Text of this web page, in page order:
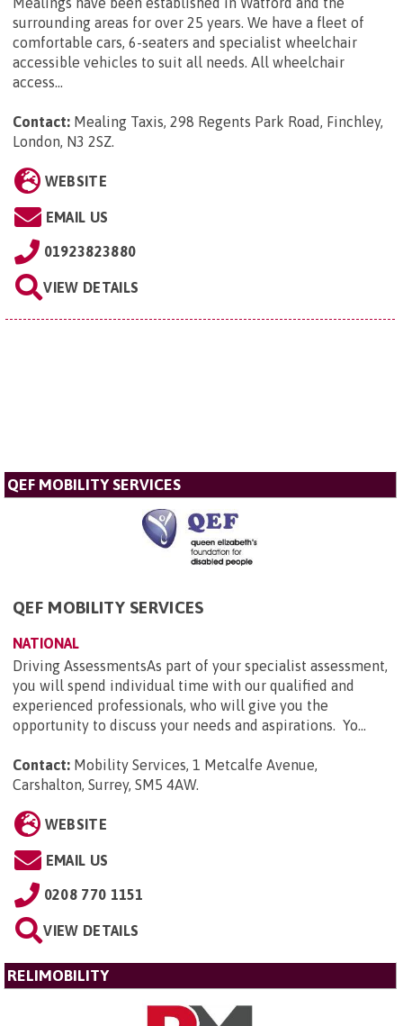
surrounding areas for over 25 years. We have a fleet of
comfortable cars, 6-seaters and specialist wheelchair
accessible vehicles to suit all needs. All wheelchair
access...
Contact: Mealing Taxis, 298 Regents Park Road, Finchley,
London, N3 2SZ.
WEBSITE
EMAIL US
01923823880
VIEW DETAILS
QEF MOBILITY SERVICES
QEF MOBILITY SERVICES
NATIONAL
Driving AssessmentsAs part of your specialist assessment,
you will spend individual time with our qualified and
experienced professionals, who will give you the
opportunity to discuss your needs and aspirations. Yo...
Contact: Mobility Services, 1 Metcalfe Avenue,
Carshalton, Surrey, SM5 4AW.
WEBSITE
EMAIL US
0208 770 1151
VIEW DETAILS
RELIMOBILITY